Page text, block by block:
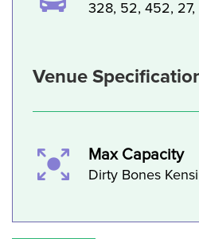
328, 52, 452, 27,
Venue
Max Capacity
Dirty Bones